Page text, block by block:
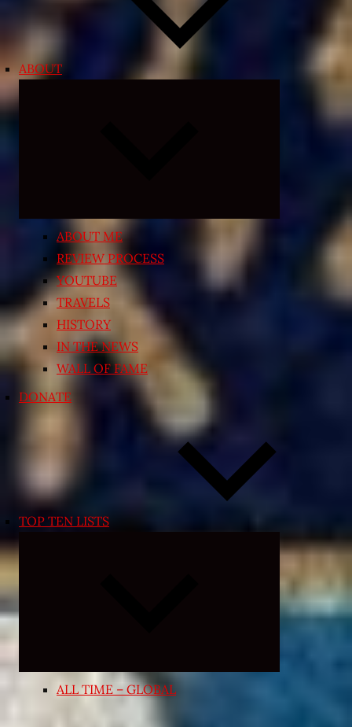
ABOUT
ABOUT ME
REVIEW PROCESS
YOUTUBE
TRAVELS
HISTORY
IN THE NEWS
WALL OF FAME
DONATE
TOP TEN LISTS
Expand
menu
ALL TIME – GLOBAL